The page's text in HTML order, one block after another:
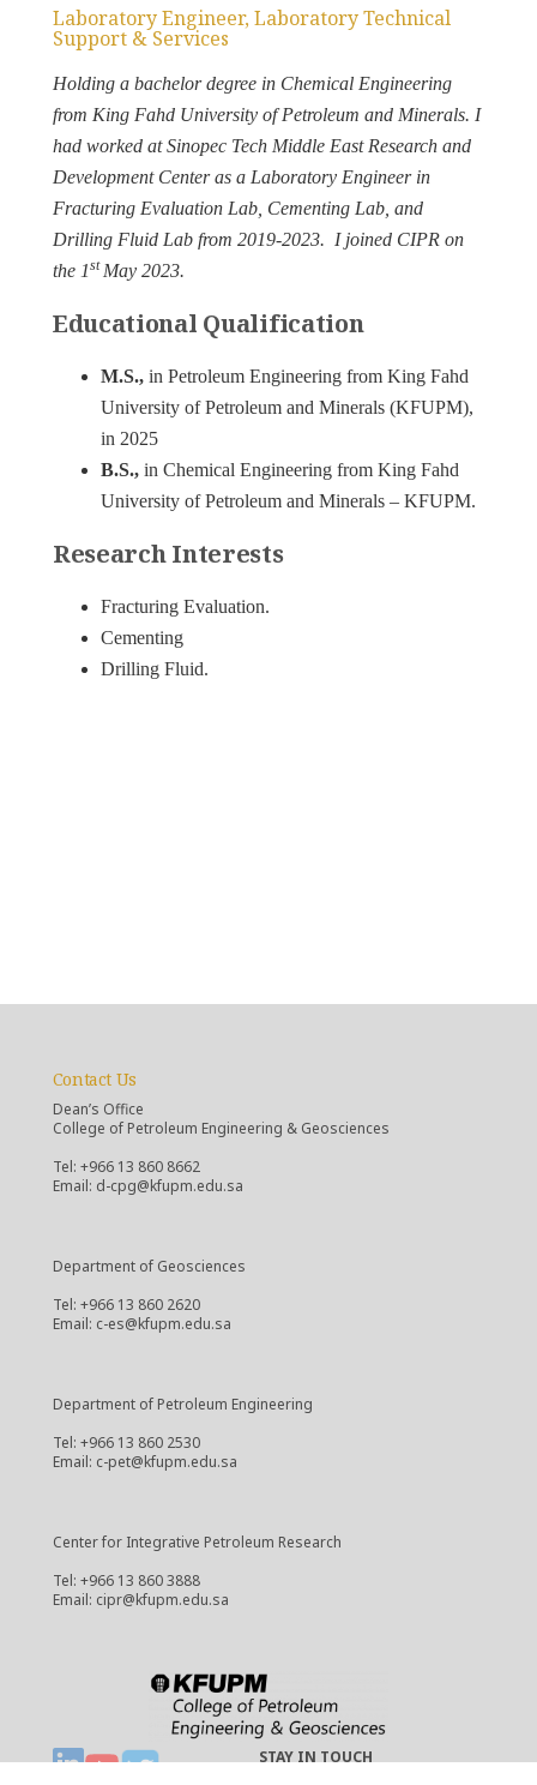
Laboratory Engineer, Laboratory Technical
Support & Services
Holding a bachelor degree in Chemical Engineering
from King Fahd University of Petroleum and Minerals. I
had worked at Sinopec Tech Middle East Research and
Development Center as a Laboratory Engineer in
Fracturing Evaluation Lab, Cementing Lab, and
Drilling Fluid Lab from 2019-2023. I joined CIPR on
the 1stMay 2023.
Educational Qualification
M.S.,in Petroleum Engineering from King Fahd
University of Petroleum and Minerals (KFUPM),
in 2025
B.S.,in Chemical Engineering from King Fahd
University of Petroleum and Minerals – KFUPM.
Research Interests
Fracturing Evaluation.
Cementing
Drilling Fluid.
Contact Us
Dean’s Office
College of Petroleum Engineering & Geosciences
Tel: +966 13 860 8662
Email: d-cpg@kfupm.edu.sa
Department of Geosciences
Tel: +966 13 860 2620
Email: c-es@kfupm.edu.sa
Department of Petroleum Engineering
Tel: +966 13 860 2530
Email: c-pet@kfupm.edu.sa
Center for Integrative Petroleum Research
Tel: +966 13 860 3888
Email: cipr@kfupm.edu.sa
STAY IN TOUCH